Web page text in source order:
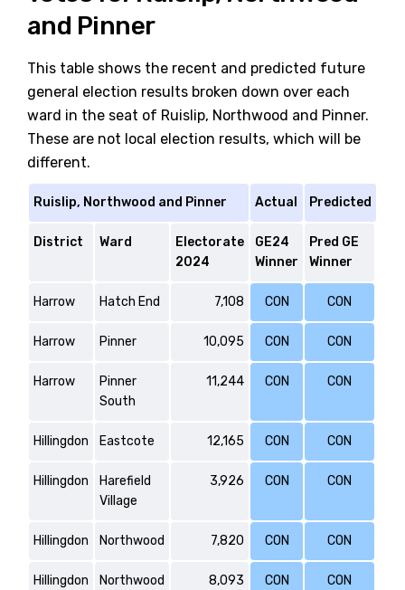
and Pinner
This table shows the recent and predicted future
general election results broken down over each
ward in the seat of Ruislip, Northwood and Pinner.
These are not local election results, which will be
different.
Ruislip, Northwood and Pinner Actual Predicted
District Ward
Electorate
2024
GE24
Winner
Pred GE
Winner
Harrow Hatch End 7,108 CON CON
Harrow Pinner 10,095 CON CON
Harrow
Pinner
South
11,244 CON CON
Hillingdon Eastcote 12,165 CON CON
Hillingdon
Harefield
Village
3,926 CON CON
Hillingdon Northwood 7,820 CON CON
Hillingdon
Northwood
8,093 CON CON